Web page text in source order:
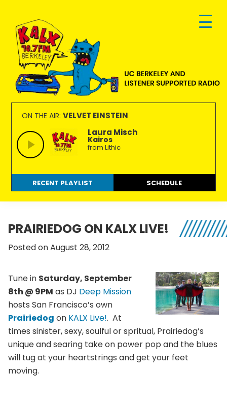
primary
navigation
main
content
footer
KALX
90.7FM
Berkeley
Ordinary
people
making
extraordinary
radio.
ON THE AIR: VELVET EINSTEIN
Laura Misch
Kairos
from Lithic
RECENT PLAYLIST SCHEDULE
PRAIRIEDOG ON KALX LIVE!
Posted on August 28, 2012
Tune in Saturday, September
8th @ 9PM as DJ Deep Mission
hosts San Francisco’s own
Prairiedog on KALX Live!. At
times sinister, sexy, soulful or spritual, Prairiedog’s
unique and searing take on power pop and the blues
will tug at your heartstrings and get your feet
moving.